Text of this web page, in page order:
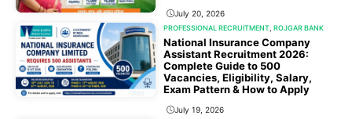
July 20, 2026
PROFESSIONAL RECRUITMENT ,ROJGAR BANK
National Insurance Company
Assistant Recruitment 2026:
Complete Guide to 500
Vacancies, Eligibility, Salary,
Exam Pattern & How to Apply
July 19, 2026